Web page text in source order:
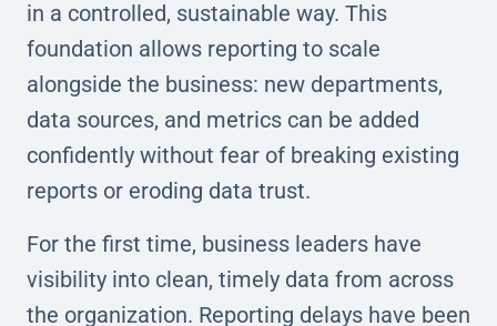
in a controlled, sustainable way. This
foundation allows reporting to scale
alongside the business: new departments,
data sources, and metrics can be added
confidently without fear of breaking existing
reports or eroding data trust.
For the first time, business leaders have
visibility into clean, timely data from across
the organization. Reporting delays have been